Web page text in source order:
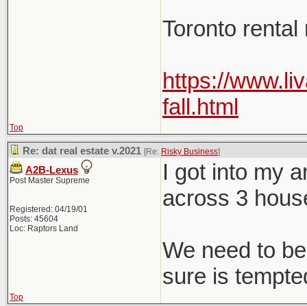
Toronto
https://
fall.html
Top
Re: dat real estate v.2021 [Re: Risky Business]
A2B-Lexus
Post Master Supreme
Registered: 04/19/01
Posts: 45604
Loc: Raptors Land
I got into my
across 3
We need to
sure is
Top